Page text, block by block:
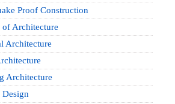
Proof Construction
Architecture
Architecture
Architecture